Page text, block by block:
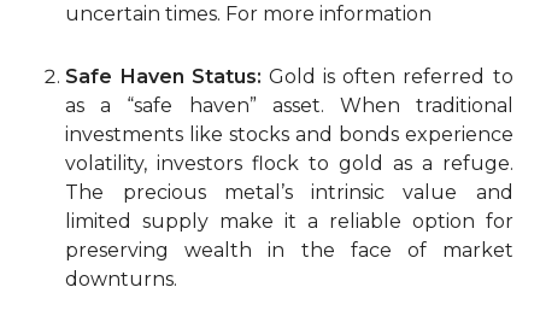
uncertain times. For more information
Safe Haven Status: Gold is often referred to
as a “safe haven” asset. When traditional
investments like stocks and bonds experience
volatility, investors flock to gold as a refuge.
The precious metal’s intrinsic value and
limited supply make it a reliable option for
preserving wealth in the face of market
downturns.